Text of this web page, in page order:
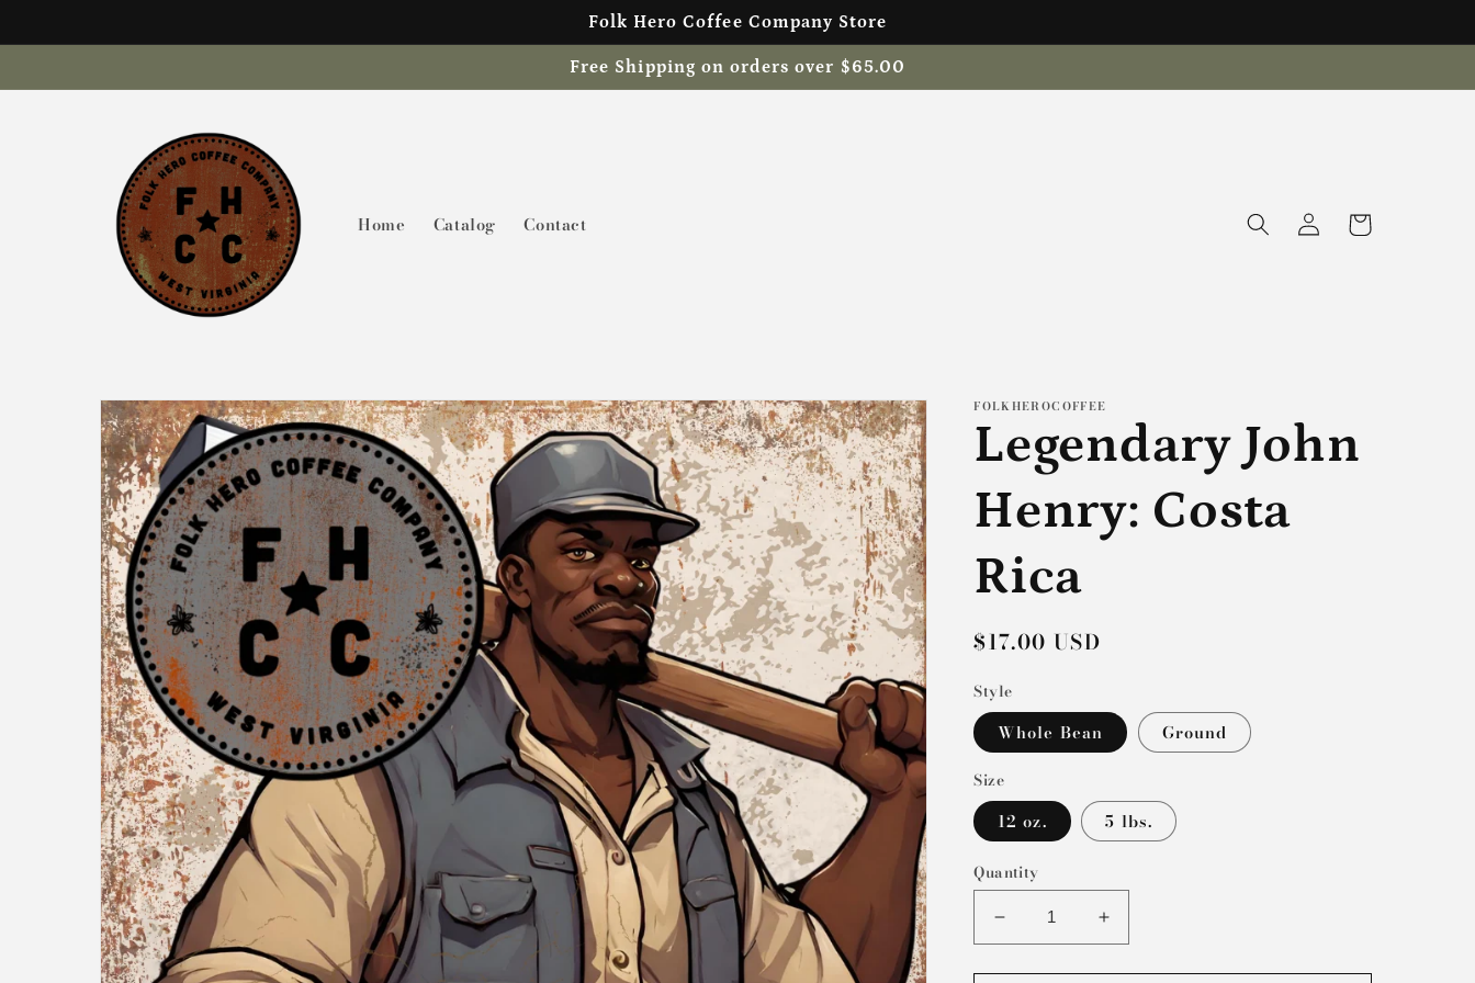
Folk Hero Coffee Company Store
Free Shipping on orders over $65.00
Home Catalog Contact
Log
in
Cart
Skip to
product
information
FOLKHEROCOFFEE
Legendary John
Henry: Costa
Rica
Regular
$17.00 USD
Style
Whole Bean Ground
Size
12 oz. 5 lbs.
Quantity
Decrease
quantity
for
Increase
quantity
for